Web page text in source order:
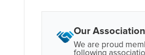
Our
We are proud
following